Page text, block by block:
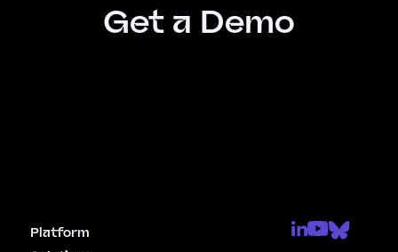
Get a Demo